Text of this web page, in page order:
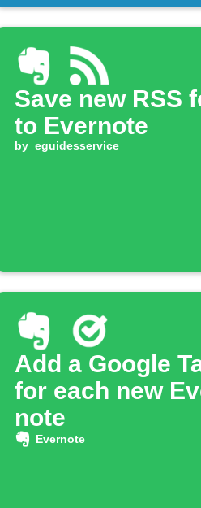
Save new RSS
to Evernote
by eguidesservice
Add a Google
for each new
note
Evernote